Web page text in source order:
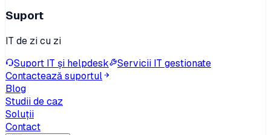
Suport
IT de zi cu zi
Suport IT și helpdesk
Servicii IT gestionate
Contactează suportul
Blog
Studii de caz
Soluții
Contact